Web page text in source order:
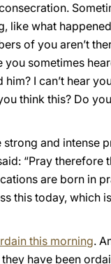
like what
of you aren’t
you sometimes
I can’t hear
think this? Do you
and intense
“Pray therefore
are born in
this today, which
this morning.
have been